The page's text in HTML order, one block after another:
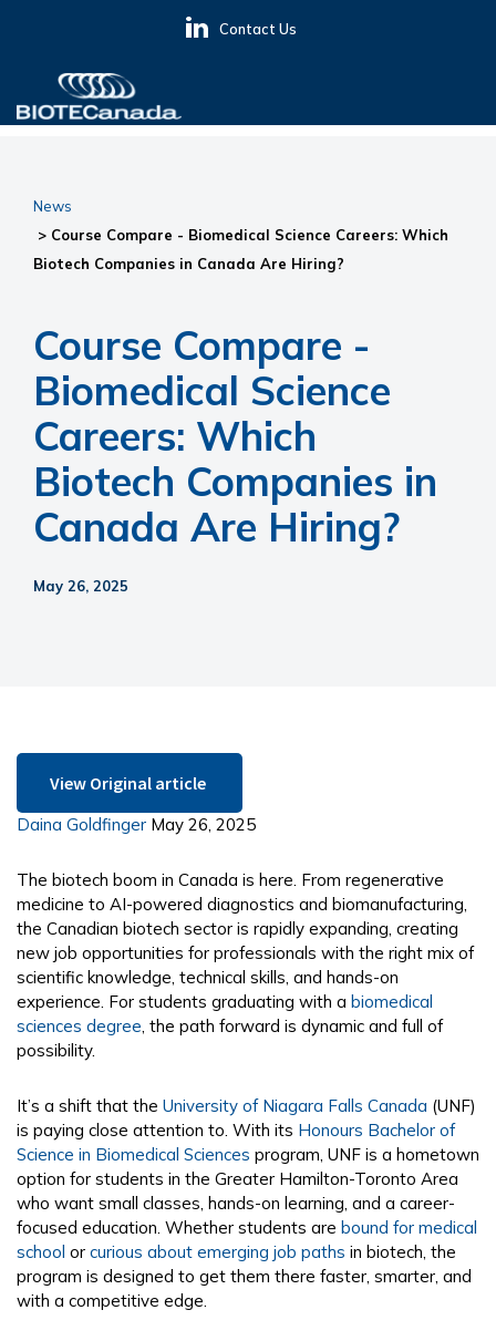
navigation
content
Contact Us
BIOTECanada
News
> Course Compare - Biomedical Science Careers: Which
Biotech Companies in Canada Are Hiring?
Course Compare -
Biomedical Science
Careers: Which
Biotech Companies in
Canada Are Hiring?
May 26, 2025
View Original article
Daina Goldfinger May 26, 2025
The biotech boom in Canada is here. From regenerative
medicine to AI-powered diagnostics and biomanufacturing,
the Canadian biotech sector is rapidly expanding, creating
new job opportunities for professionals with the right mix of
scientific knowledge, technical skills, and hands-on
experience. For students graduating with a biomedical
sciences degree, the path forward is dynamic and full of
possibility.
It’s a shift that the University of Niagara Falls Canada (UNF)
is paying close attention to. With its Honours Bachelor of
Science in Biomedical Sciences program, UNF is a hometown
option for students in the Greater Hamilton-Toronto Area
who want small classes, hands-on learning, and a career-
focused education. Whether students are bound for medical
school or curious about emerging job paths in biotech, the
program is designed to get them there faster, smarter, and
with a competitive edge.